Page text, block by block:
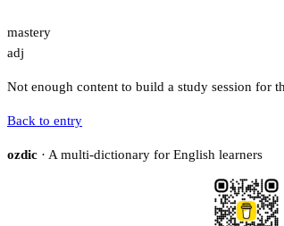
mastery
adj
Not enough content to build a study session for
Back to entry
ozdic · A multi-dictionary for English learners